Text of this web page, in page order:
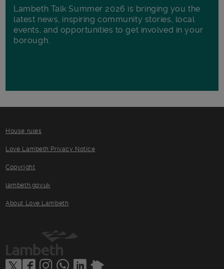
Lambeth Talk Summer 2026 is bringing you the
latest news, inspiring community stories, local
events, and opportunities to get involved in your
borough.
House rules
Love Lambeth Privacy Notice
Copyright
lambeth.gov.uk
About Love Lambeth